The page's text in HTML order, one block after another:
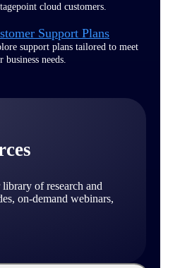
cloud customers.
Support Plans
support plans tailored to meet
business needs.
of research and
on-demand webinars,